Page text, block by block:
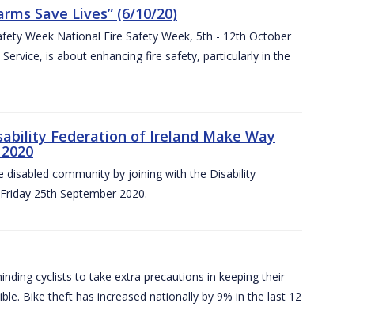
Save Lives” (6/10/20)
Week National Fire Safety Week, 5th - 12th October
is about enhancing fire safety, particularly in the
Federation of Ireland Make Way
community by joining with the Disability
25th September 2020.
cyclists to take extra precautions in keeping their
Bike theft has increased nationally by 9% in the last 12